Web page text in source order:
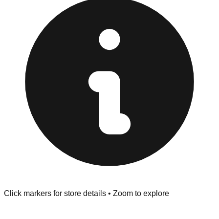
provided at the front of the store before you leave.
Browse our comprehensive directory below to find
addresses, hours, and direct contact information for every
store in the New Hope area.
Click markers for store details • Zoom to explore